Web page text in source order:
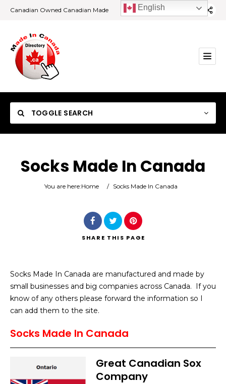
Canadian Owned Canadian Made
TOGGLE SEARCH
Category
Search
Socks Made In Canada
You are here:Home / Socks Made In Canada
SHARE THIS PAGE
Socks Made In Canada are manufactured and made by
small businesses and big companies across Canada. If you
know of any others please forward the information so I
can add them to the site.
Socks Made In Canada
Great Canadian Sox
Company
English